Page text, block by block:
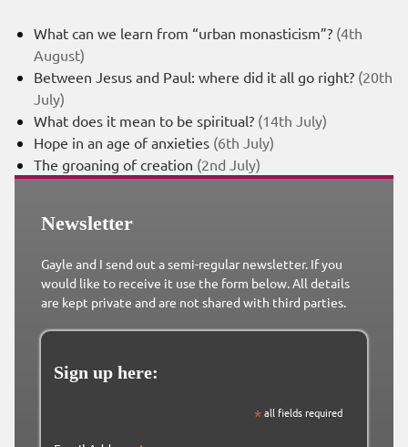
What can we learn from “urban monasticism”? (4th
August)
Between Jesus and Paul: where did it all go right? (20th
July)
What does it mean to be spiritual? (14th July)
Hope in an age of anxieties (6th July)
The groaning of creation (2nd July)
Newsletter
Gayle and I send out a semi-regular newsletter. If you
would like to receive it use the form below. All details
are kept private and are not shared with third parties.
Sign up here:
*all fields required